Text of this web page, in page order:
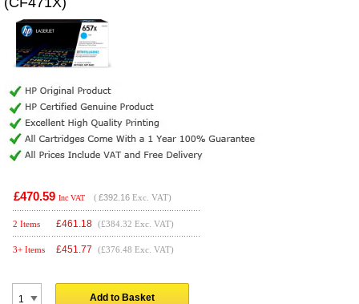
£470.59 Inc VAT ( £392.16 Exc. VAT)
2 Items £461.18 (£384.32 Exc. VAT)
3+ Items £451.77 (£376.48 Exc. VAT)
Add to Basket